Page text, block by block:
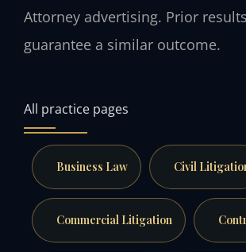
Attorney advertising. Prior
guarantee a similar outcome.
All practice pages
Business Law Civil
Commercial Litigation